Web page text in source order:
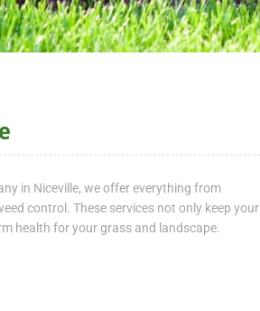
in Niceville, we offer everything from
control. These services not only keep your
health for your grass and landscape.